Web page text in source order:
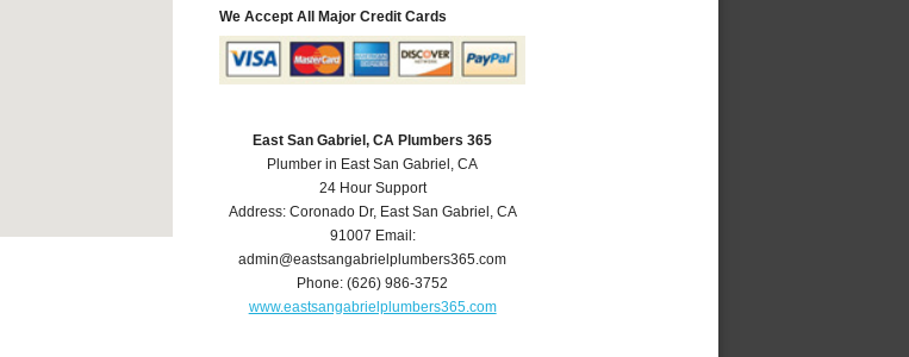
We Accept All Major Credit Cards
East San Gabriel, CA Plumbers 365
Plumber in East San Gabriel, CA
24 Hour Support
Address:Coronado Dr, East San Gabriel ,CA
91007 Email:
admin@eastsangabrielplumbers365.com
Phone:(626) 986-3752
www.eastsangabrielplumbers365.com